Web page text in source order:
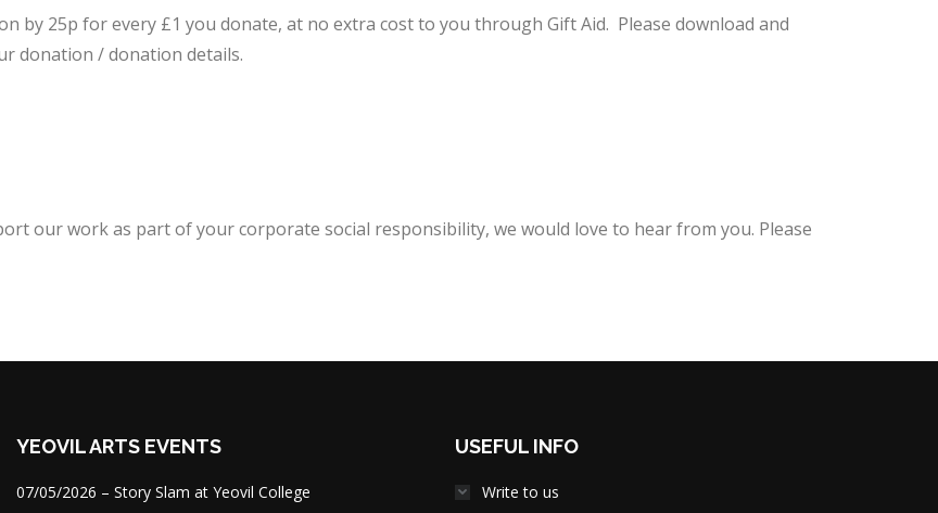
by 25p for every £1 you donate, at no extra cost to you through Gift Aid. Please download and
donation / donation details.
our work as part of your corporate social responsibility, we would love to hear from you. Please
YEOVIL ARTS EVENTS
07/05/2026 – Story Slam at Yeovil College
USEFUL INFO
Write to us